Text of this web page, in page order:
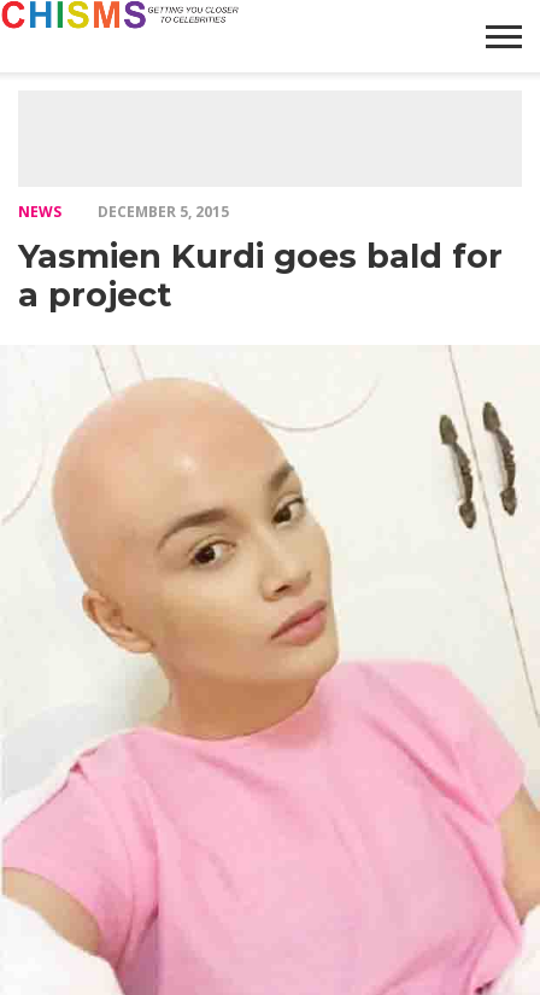
NEWS DECEMBER 5, 2015
Yasmien Kurdi goes bald for
a project